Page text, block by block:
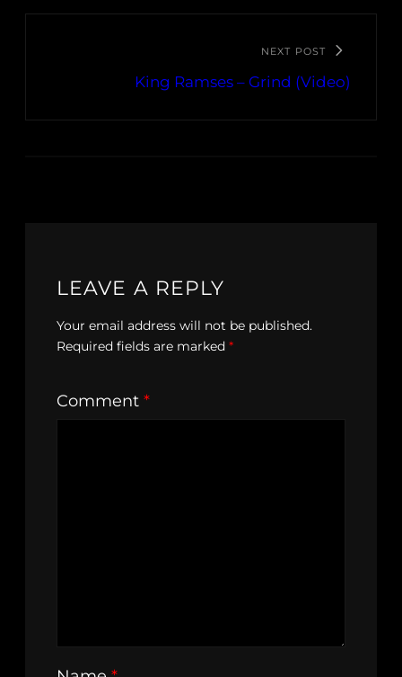
NEXT POST
King Ramses – Grind (Video)
LEAVE A REPLY
Your email address will not be published.
Required fields are marked *
Comment *